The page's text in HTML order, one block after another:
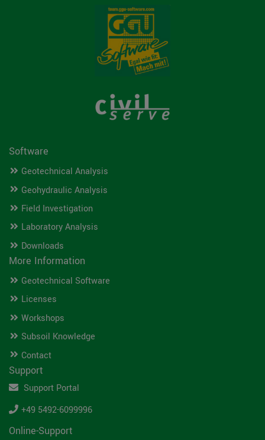
Software
Geotechnical Analysis
Geohydraulic Analysis
Field Investigation
Laboratory Analysis
Downloads
More Information
Geotechnical Software
Licenses
Workshops
Subsoil Knowledge
Contact
Support
Support Portal
+49 5492-6099996
Online-Support